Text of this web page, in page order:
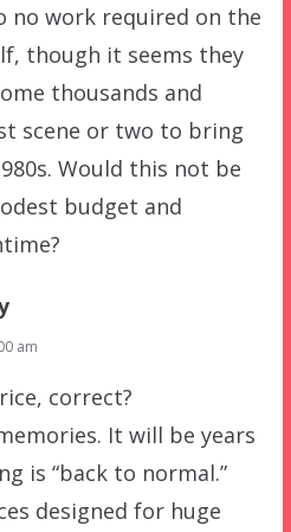
no work required on the
though it seems they
thousands and
scene or two to bring
Would this not be
budget and
am
correct?
It will be years
is “back to normal.”
designed for huge